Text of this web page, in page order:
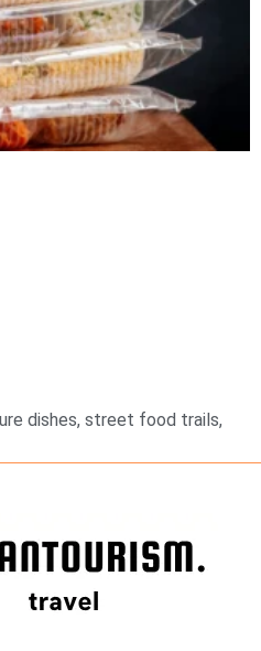
dishes, street food trails,